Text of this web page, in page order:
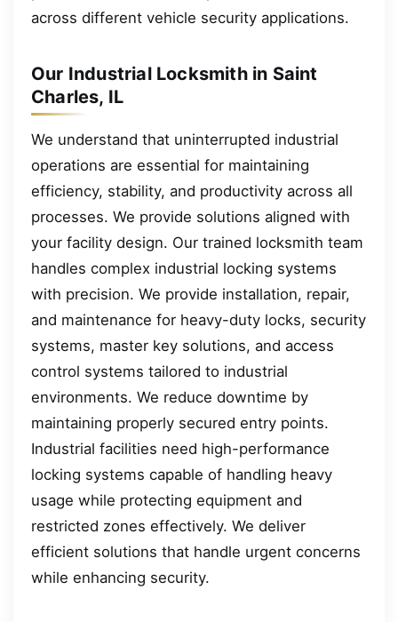
across different vehicle security applications.
Our Industrial Locksmith in Saint
Charles, IL
We understand that uninterrupted industrial
operations are essential for maintaining
efficiency, stability, and productivity across all
processes. We provide solutions aligned with
your facility design. Our trained locksmith team
handles complex industrial locking systems
with precision. We provide installation, repair,
and maintenance for heavy-duty locks, security
systems, master key solutions, and access
control systems tailored to industrial
environments. We reduce downtime by
maintaining properly secured entry points.
Industrial facilities need high-performance
locking systems capable of handling heavy
usage while protecting equipment and
restricted zones effectively. We deliver
efficient solutions that handle urgent concerns
while enhancing security.